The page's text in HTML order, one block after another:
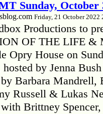
Sunday, October
Friday, 21 October 2022
Productions to
OF THE LIFE
Opry House on
hosted by Jenna
by Barbara
Russell & Lukas
Brittney